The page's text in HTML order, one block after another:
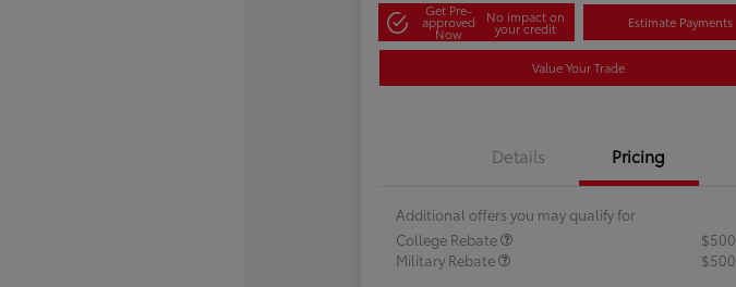
Get Pre-
approved
Now
No impact on
your credit Estimate Payments
Value Your Trade
Details Pricing
Additional offers you may qualify for
College Rebate
$500
Military Rebate
$500